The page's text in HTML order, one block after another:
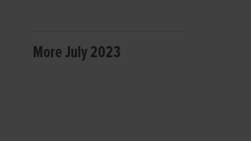
More July 2023